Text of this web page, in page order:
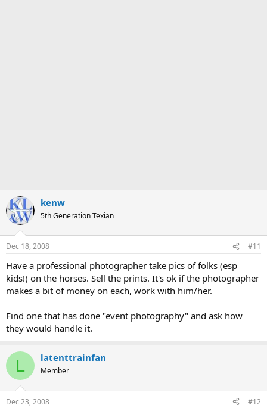
kenw
5th Generation Texian
Dec 18, 2008 #11
Have a professional photographer take pics of folks (esp
kids!) on the horses. Sell the prints. It's ok if the photographer
makes a bit of money on each, work with him/her.
Find one that has done "event photography" and ask how
they would handle it.
L latenttrainfan
Member
Dec 23, 2008 #12